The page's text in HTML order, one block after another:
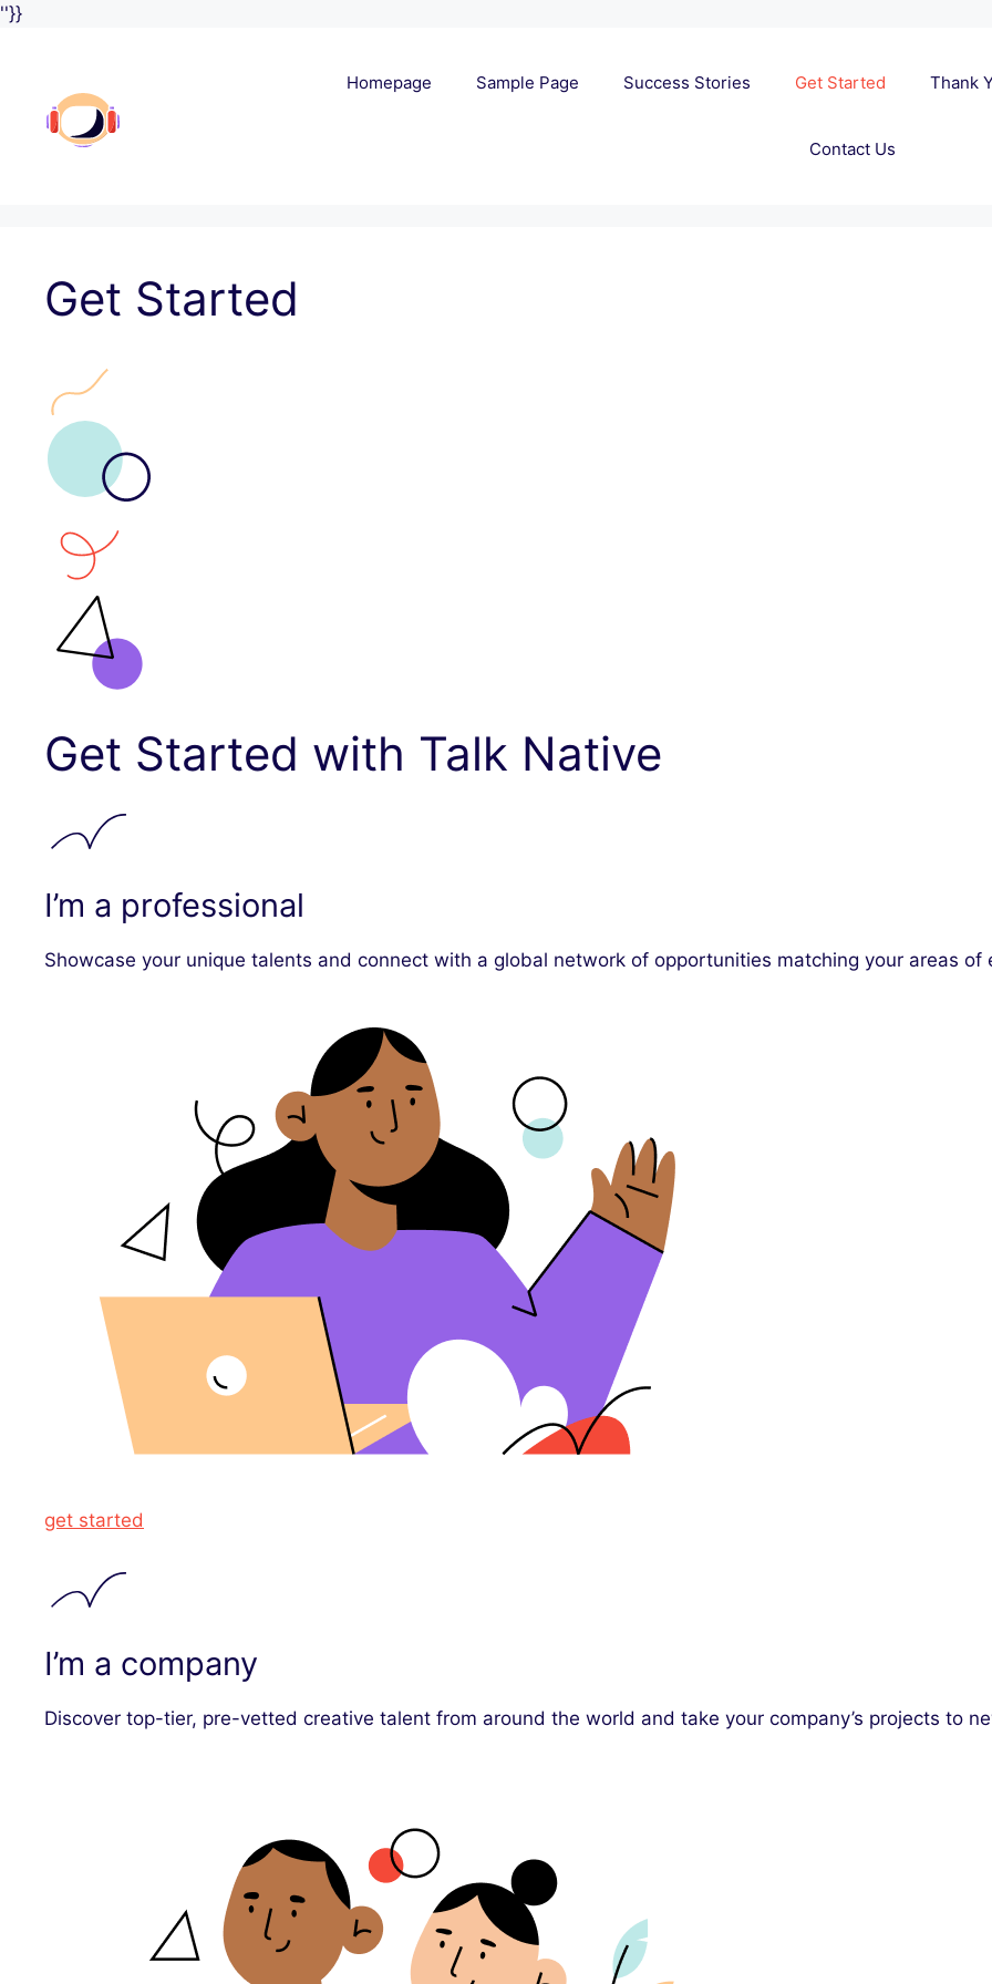
''}}Skip
Homepage Sample Page Success Stories Get Started Thank
Contact Us
Get Started
Get Started with Talk Native
I’m a professional
Showcase your unique talents and connect with a global network of opportunities matching your areas of
get started
I’m a company
Discover top-tier, pre-vetted creative talent from around the world and take your company’s projects to